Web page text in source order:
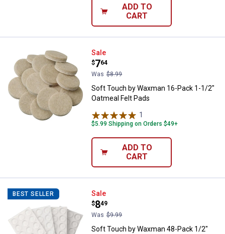
ADD TO
CART
Soft Touch by Waxman 16-Pack
Sale
Price:
$7
.
64
Was $8.99
Soft Touch by Waxman 16-Pack 1-1/2"
Oatmeal Felt Pads
1
$5.99 Shipping on Orders $49+
ADD TO
CART
BEST SELLER Soft Touch by Waxman 48-Pack
Sale
Price:
$8
.
49
Was $9.99
Soft Touch by Waxman 48-Pack 1/2"